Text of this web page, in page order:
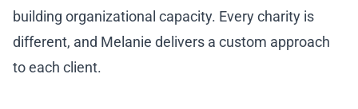
building organizational capacity. Every charity is
different, and Melanie delivers a custom approach
to each client.